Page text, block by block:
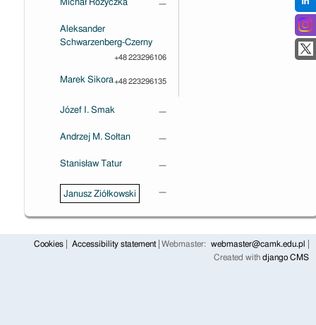
Michał Różyczka —
Aleksander
Schwarzenberg-Czerny
+48 223296106
Marek Sikora+48 223296135
Józef I. Smak —
Andrzej M. Sołtan —
Stanisław Tatur —
Janusz Ziółkowski —
Cookies Accessibility statement Webmaster:
webmaster@camk.edu.pl
Created with django CMS